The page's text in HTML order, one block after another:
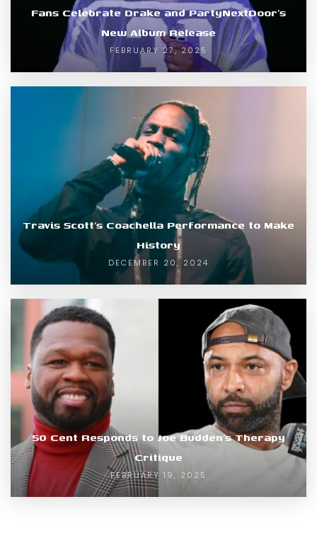
Fans Celebrate Drake and PartyNextDoor’s
New Album Release
FEBRUARY 27, 2025
Travis Scott’s Coachella Performance to Make
History
DECEMBER 20, 2024
50 Cent Responds to Joe Budden’s Therapy
Critique
FEBRUARY 19, 2025